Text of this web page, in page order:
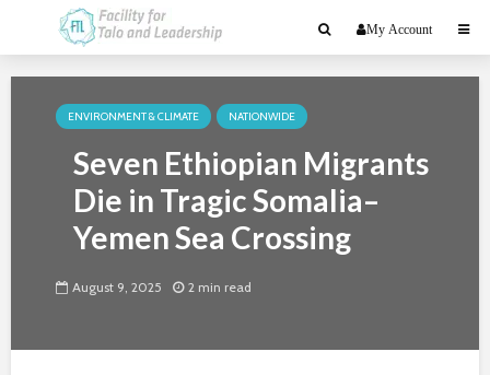
My Account
ENVIRONMENT & CLIMATE NATIONWIDE
Seven Ethiopian Migrants
Die in Tragic Somalia–
Yemen Sea Crossing
August 9, 2025 2 min read